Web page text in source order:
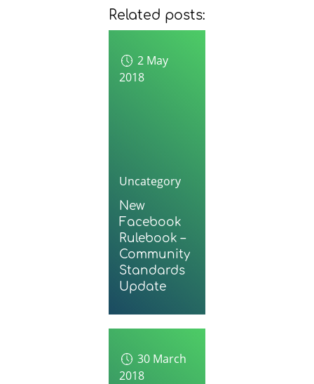
Related posts:
2 May
2018
Uncategory
New
Facebook
Rulebook –
Community
Standards
Update
30 March
2018